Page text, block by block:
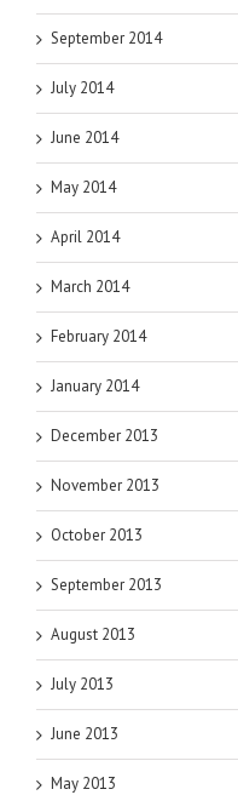
September 2014
July 2014
June 2014
May 2014
April 2014
March 2014
February 2014
January 2014
December 2013
November 2013
October 2013
September 2013
August 2013
July 2013
June 2013
May 2013